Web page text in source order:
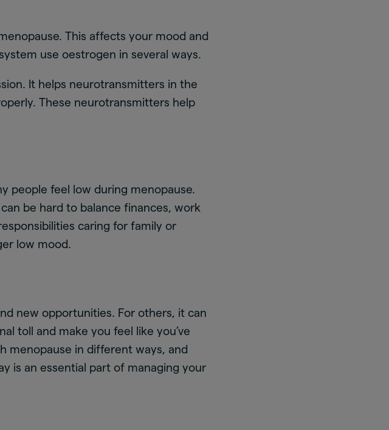
This affects your mood and
use oestrogen in several ways.
It helps neurotransmitters in the
These neurotransmitters help
people feel low during menopause.
be hard to balance finances, work
caring for family or
low mood.
new opportunities. For others, it can
toll and make you feel like you’ve
menopause in different ways, and
is an essential part of managing your